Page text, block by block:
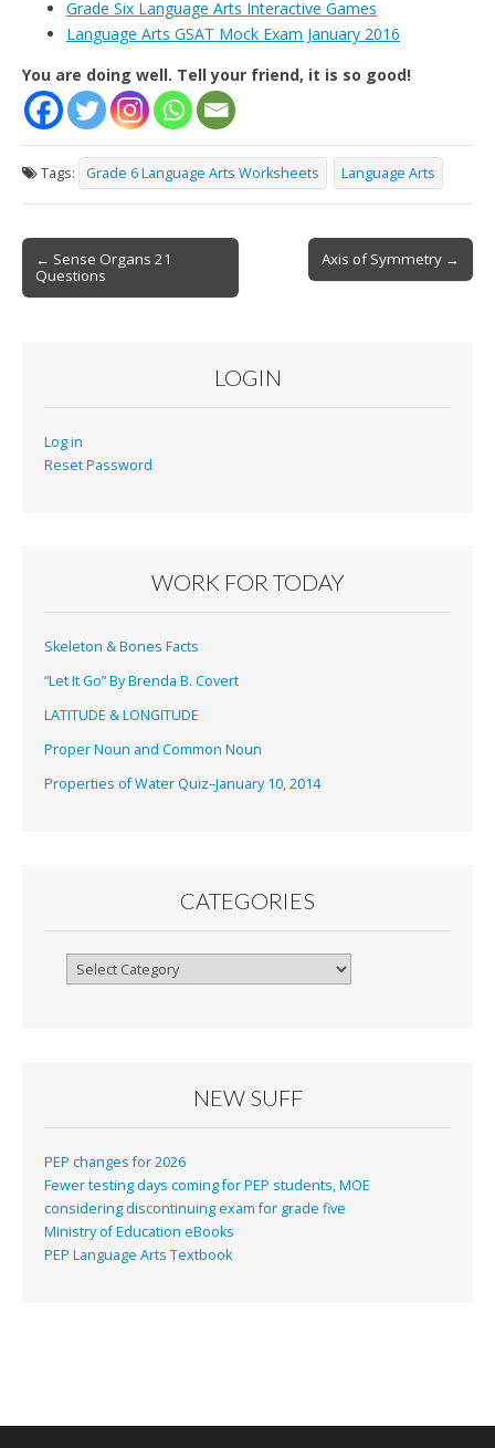
Grade Six Language Arts Interactive Games
Language Arts GSAT Mock Exam January 2016
You are doing well. Tell your friend, it is so good!
Tags: Grade 6 Language Arts Worksheets Language Arts
Post
navigation
← Sense Organs 21
Questions
Axis of Symmetry →
LOGIN
Log in
Reset Password
WORK FOR TODAY
Skeleton & Bones Facts
“Let It Go” By Brenda B. Covert
LATITUDE & LONGITUDE
Proper Noun and Common Noun
Properties of Water Quiz–January 10, 2014
CATEGORIES
Categories
NEW SUFF
PEP changes for 2026
Fewer testing days coming for PEP students, MOE
considering discontinuing exam for grade five
Ministry of Education eBooks
PEP Language Arts Textbook